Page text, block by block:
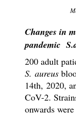
Changes in
pandemic
200 adult
S. aureus
14th, 2020,
CoV-2.
onwards